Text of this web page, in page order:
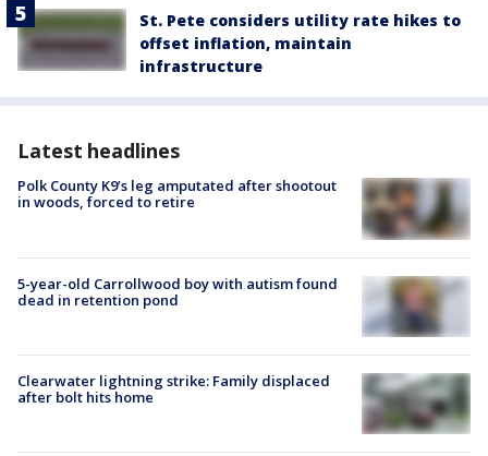
St. Pete considers utility rate hikes to
offset inflation, maintain
infrastructure
Latest headlines
Polk County K9’s leg amputated after shootout
in woods, forced to retire
5-year-old Carrollwood boy with autism found
dead in retention pond
Clearwater lightning strike: Family displaced
after bolt hits home